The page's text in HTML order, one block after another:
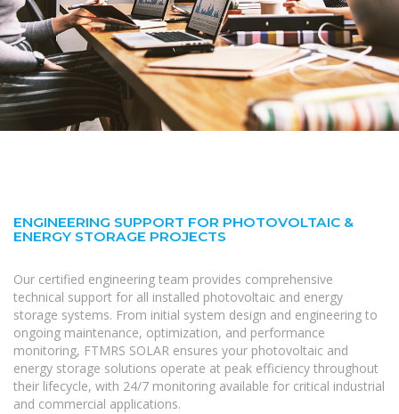
ENGINEERING SUPPORT FOR PHOTOVOLTAIC &
ENERGY STORAGE PROJECTS
Our certified engineering team provides comprehensive
technical support for all installed photovoltaic and energy
storage systems. From initial system design and engineering to
ongoing maintenance, optimization, and performance
monitoring, FTMRS SOLAR ensures your photovoltaic and
energy storage solutions operate at peak efficiency throughout
their lifecycle, with 24/7 monitoring available for critical industrial
and commercial applications.